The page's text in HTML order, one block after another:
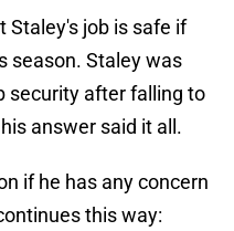
Staley's job is safe if
season. Staley was
security after falling to
answer said it all.
if he has any concern
this way: